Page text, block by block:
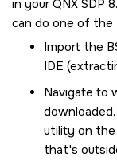
in yourQNX SDP
can do one of the
Import the
IDE
Navigate to
utility on the
that's